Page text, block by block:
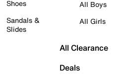
Shoes
Sandals &
Slides
All Boys
All Girls
All Clearance
Deals